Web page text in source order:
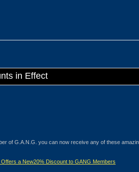
in Effect
of G.A.N.G. you can now receive any of these
a New20% Discount to GANG Members